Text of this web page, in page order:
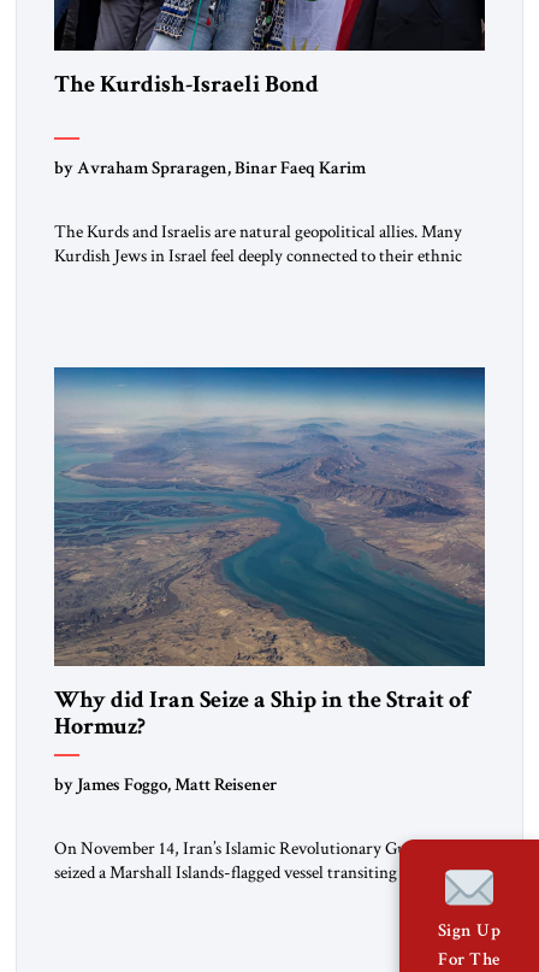
The Kurdish-Israeli Bond
by Avraham Spraragen, Binar Faeq Karim
The Kurds and Israelis are natural geopolitical allies. Many
Kurdish Jews in Israel feel deeply connected to their ethnic
alliance […]
Why did Iran Seize a Ship in the Strait of
Hormuz?
by James Foggo, Matt Reisener
On November 14, Iran’s Islamic Revolutionary Guard Corps
seized a Marshall Islands-flagged vessel transiting the Strait of
gasoil, releasing the ship and crew five days later. Twenty
percent of all oil traded globally passes the Strait of Hormuz.
Sign Up
For The